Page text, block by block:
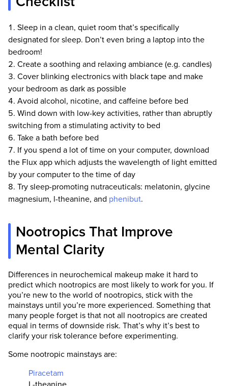
Our team comprises of trained MDs, PhDs,
health and wellness specialists.
All of our content is written by scientists and
people with a strong science background.
Our science team is put through the strictest
vetting process in the health industry and we
often reject applicants who have written
articles for many of the largest health websites
that are deemed trustworthy. Our science team
must pass long technical science tests, difficult
logical reasoning and reading comprehension
tests. They are continually monitored by our
internal peer-review process and if we see
anyone making material science errors, we
don't let them write for us again.
Our goal is to not have a single piece of
inaccurate information on this website. If you
of-date, or otherwise questionable, please
leave a comment or contact us at
support@selfhacked.com.
etc.] is a clickable link to peer-reviewed
scientific studies. A plus sign next to the
number “[1+, 2+, etc...]” means that the
information is found within the full scientific
study rather than the abstract.
Sleep in a clean, quiet room that’s specifically
designated for sleep. Don’t even bring a laptop into the
bedroom!
Create a soothing and relaxing ambiance (e.g. candles)
Cover blinking electronics with black tape and make
your bedroom as dark as possible
Avoid alcohol, nicotine, and caffeine before bed
Wind down with low-key activities, rather than abruptly
switching from a stimulating activity to bed
Take a bath before bed
If you spend a lot of time on your computer, download
the Flux app which adjusts the wavelength of light emitted
by your computer to the time of day
Try sleep-promoting nutraceuticals: melatonin, glycine
magnesium, l-theanine, and phenibut.
Nootropics That Improve
Mental Clarity
Differences in neurochemical makeup make it hard to
predict which nootropics are most likely to work for you. If
you’re new to the world of nootropics, stick with the
mainstays until you’re more experienced. Something that
many people forget is that not all nootropics are created
equal in terms of downside risk. That’s why it’s best to
clarify your risk tolerance before experimenting.
Some nootropic mainstays are:
Piracetam